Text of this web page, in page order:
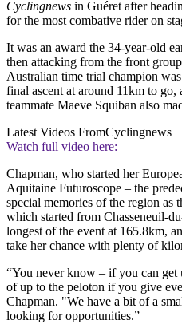
Cyclingnews in Guéret after
for the most combative rider on
It was an award the 34-year-old
then attacking from the front
Australian time trial champion
final ascent at around 11km to
teammate Maeve Squiban also
Latest Videos FromCyclingnews
Watch full video here:
Chapman, who started her
Aquitaine Futuroscope – the
special memories of the region as
which started from Chasseneuil-
longest of the event at 165.8km,
take her chance with plenty of
“You never know – if you can
of up to the peloton if you give
Chapman. "We have a bit of a
looking for opportunities.”